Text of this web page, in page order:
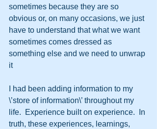
sometimes because they are so
obvious or, on many occasions, we just
have to understand that what we want
sometimes comes dressed as
something else and we need to unwrap
it
I had been adding information to my
\’store of information\’ throughout my
life.  Experience built on experience.  In
truth, these experiences, learnings,